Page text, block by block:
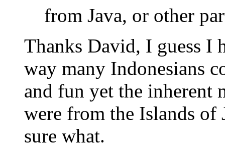
from Java, or other
Thanks David, I guess I
way many Indonesians
and fun yet the inherent
were from the Islands of
sure what.